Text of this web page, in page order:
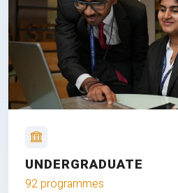
UNDERGRADUATE
92 programmes